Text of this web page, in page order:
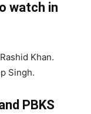
watch in
Khan.
Singh.
PBKS